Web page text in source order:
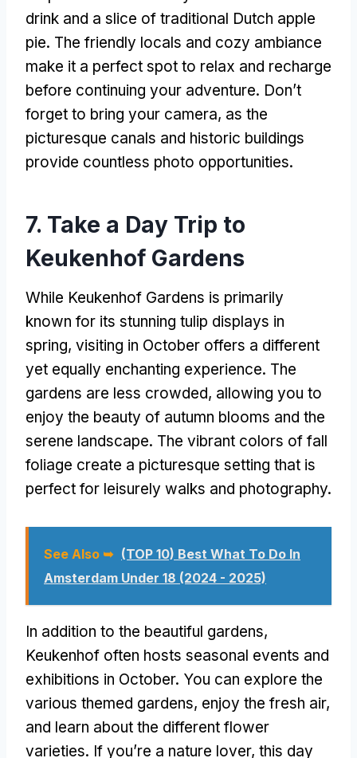
drink and a slice of traditional Dutch apple
pie. The friendly locals and cozy ambiance
make it a perfect spot to relax and recharge
before continuing your adventure. Don’t
forget to bring your camera, as the
picturesque canals and historic buildings
provide countless photo opportunities.
7. Take a Day Trip to
Keukenhof Gardens
While Keukenhof Gardens is primarily
known for its stunning tulip displays in
spring, visiting in October offers a different
yet equally enchanting experience. The
gardens are less crowded, allowing you to
enjoy the beauty of autumn blooms and the
serene landscape. The vibrant colors of fall
foliage create a picturesque setting that is
perfect for leisurely walks and photography.
See Also ➥ (TOP 10) Best What To Do In
Amsterdam Under 18 (2024 - 2025)
In addition to the beautiful gardens,
Keukenhof often hosts seasonal events and
exhibitions in October. You can explore the
various themed gardens, enjoy the fresh air,
and learn about the different flower
varieties. If you’re a nature lover, this day